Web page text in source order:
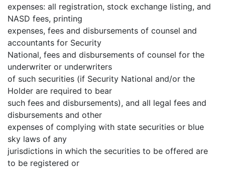
expenses: all registration, stock exchange listing, and
NASD fees, printing
expenses, fees and disbursements of counsel and
accountants for Security
National, fees and disbursements of counsel for the
underwriter or underwriters
of such securities (if Security National and/or the
Holder are required to bear
such fees and disbursements), and all legal fees and
disbursements and other
expenses of complying with state securities or blue
sky laws of any
jurisdictions in which the securities to be offered are
to be registered or